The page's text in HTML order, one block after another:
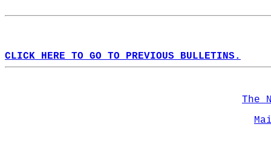
CLICK HERE TO GO TO PREVIOUS BULLETINS.
The